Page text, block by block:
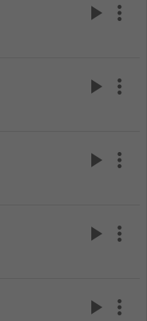
play_arrow more_vert
play_arrow more_vert
play_arrow more_vert
play_arrow more_vert
play_arrow more_vert